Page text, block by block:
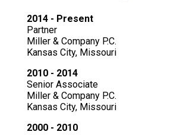
2014 - Present
Partner
Miller & Company P.C.
Kansas City, Missouri
2010 - 2014
Senior Associate
Miller & Company P.C.
Kansas City, Missouri
2000 - 2010